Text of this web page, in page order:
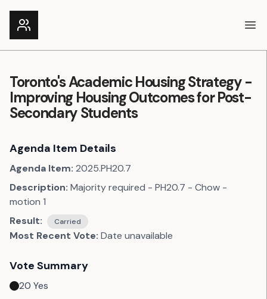
Toronto's Academic Housing Strategy -
Improving Housing Outcomes for Post-
Secondary Students
Agenda Item Details
Agenda Item: 2025.PH20.7
Description: Majority required - PH20.7 - Chow -
motion 1
Result:
Carried
Most Recent Vote: Date unavailable
Vote Summary
20 Yes